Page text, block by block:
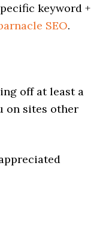
keyword +
SEO.
off at least a
on sites other